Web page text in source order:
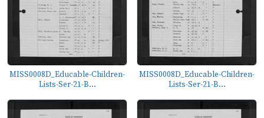
MISS0008D_Educable-Children-
Lists-Ser-21-B...
MISS0008D_Educable-Children-
Lists-Ser-21-B...